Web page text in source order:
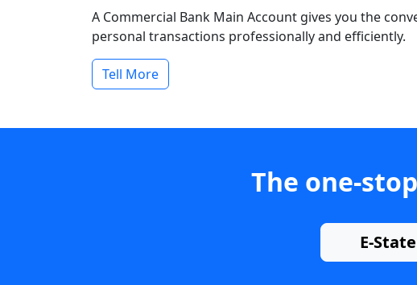
A Commercial Bank Main Account gives you the
personal transactions professionally and efficiently.
Tell More
The one-
E-